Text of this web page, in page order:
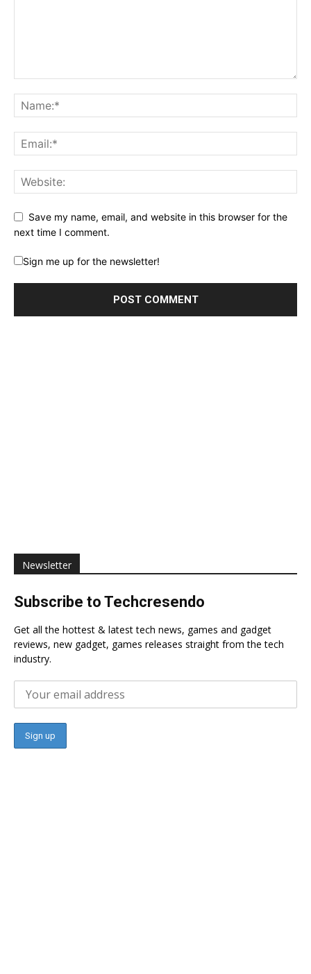
Save my name, email, and website in this browser for the
next time I comment.
Sign me up for the newsletter!
Newsletter
Subscribe to Techcresendo
Get all the hottest & latest tech news, games and gadget
reviews, new gadget, games releases straight from the tech
industry.